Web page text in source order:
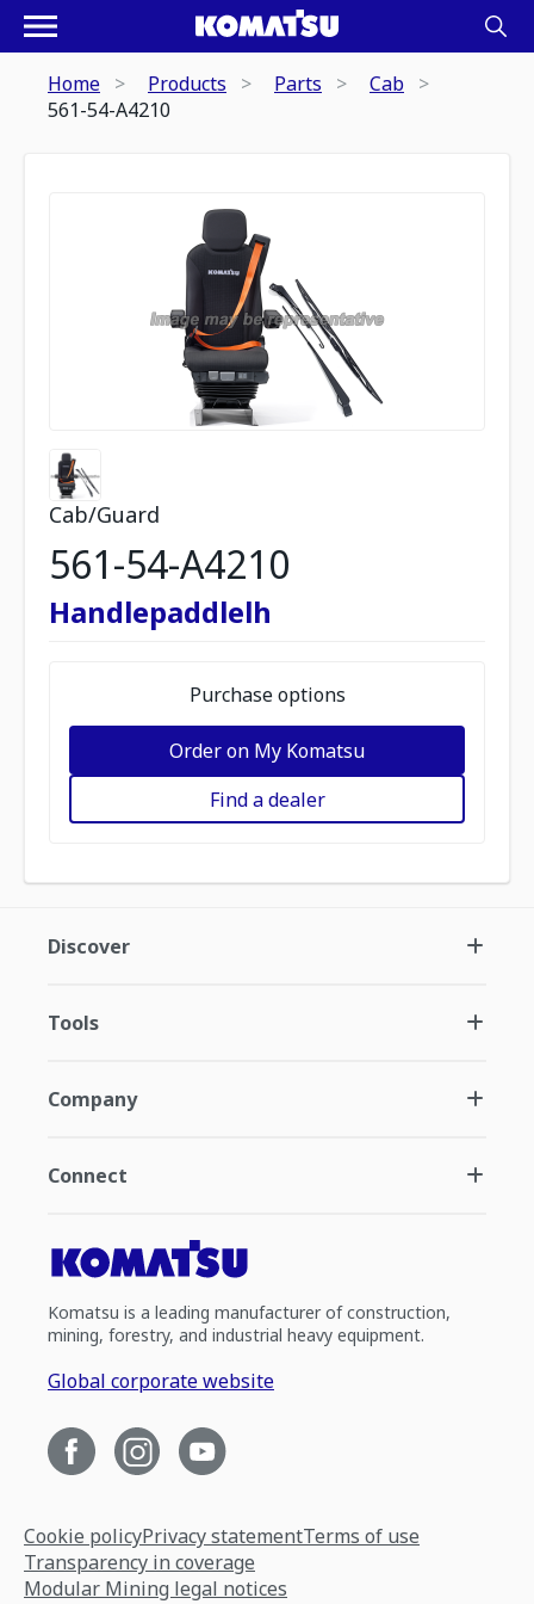
Home Products Parts
Cab
561-54-A4210
Cab/Guard
561-54-A4210
Handlepaddlelh
Purchase options
Order on My Komatsu
Find a dealer
Discover
Tools
Company
Connect
Komatsu is a leading manufacturer of construction,
mining, forestry, and industrial heavy equipment.
Global corporate website
Cookie policyPrivacy statementTerms of use
Transparency in coverage
Modular Mining legal notices